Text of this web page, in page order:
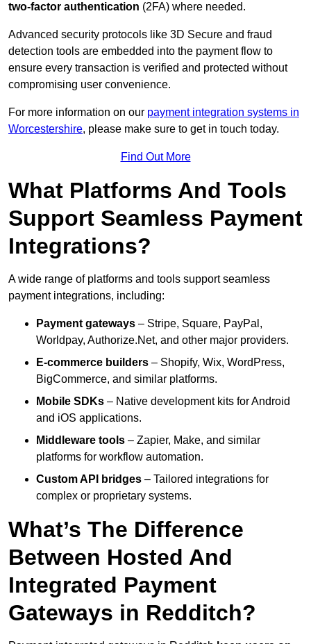
two-factor authentication (2FA) where needed.
Advanced security protocols like 3D Secure and fraud
detection tools are embedded into the payment flow to
ensure every transaction is verified and protected without
compromising user convenience.
For more information on our payment integration systems in
Worcestershire, please make sure to get in touch today.
Find Out More
What Platforms And Tools
Support Seamless Payment
Integrations?
A wide range of platforms and tools support seamless
payment integrations, including:
Payment gateways – Stripe, Square, PayPal,
Worldpay, Authorize.Net, and other major providers.
E-commerce builders – Shopify, Wix, WordPress,
BigCommerce, and similar platforms.
Mobile SDKs – Native development kits for Android
and iOS applications.
Middleware tools – Zapier, Make, and similar
platforms for workflow automation.
Custom API bridges – Tailored integrations for
complex or proprietary systems.
What’s The Difference
Between Hosted And
Integrated Payment
Gateways in Redditch?